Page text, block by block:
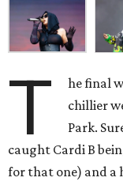
T
he final
chillier
Park.
caught Cardi B
for that one) and a